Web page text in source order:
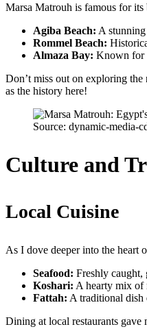
Marsa Matrouh is famous for
Agiba Beach: A
Rommel Beach:
Almaza Bay: Known for
Don’t miss out on exploring the
as the history here!
Source: dynamic-media-
Culture and
Local Cuisine
As I dove deeper into the heart
Seafood: Freshly
Koshari: A hearty mix of
Fattah: A traditional dish
Dining at local restaurants gave